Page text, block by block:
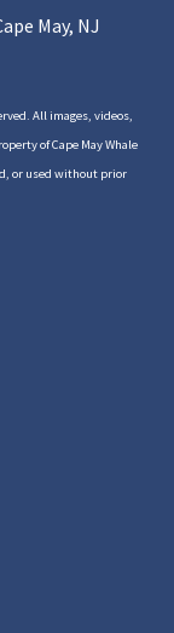
May, NJ
All images, videos,
of Cape May Whale
or used without prior